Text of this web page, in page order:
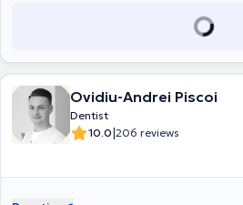
Ovidiu-Andrei Piscoi
Dentist
10.0|206 reviews